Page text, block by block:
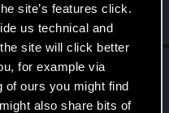
site’s features click.
us technical and
site will click better
for example via
of ours you might find
also share bits of
Dec 24, 2020
Points 51
Dec 23, 2020
Points 102